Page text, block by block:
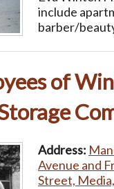
include
barber/
of
Address:
Avenue and
Street,